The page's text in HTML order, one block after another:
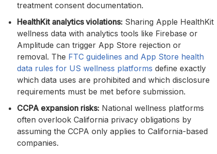
treatment consent documentation.
HealthKit analytics violations: Sharing Apple HealthKit
wellness data with analytics tools like Firebase or
Amplitude can trigger App Store rejection or
removal. The FTC guidelines and App Store health
data rules for US wellness platforms define exactly
which data uses are prohibited and which disclosure
requirements must be met before submission.
CCPA expansion risks: National wellness platforms
often overlook California privacy obligations by
assuming the CCPA only applies to California-based
companies.